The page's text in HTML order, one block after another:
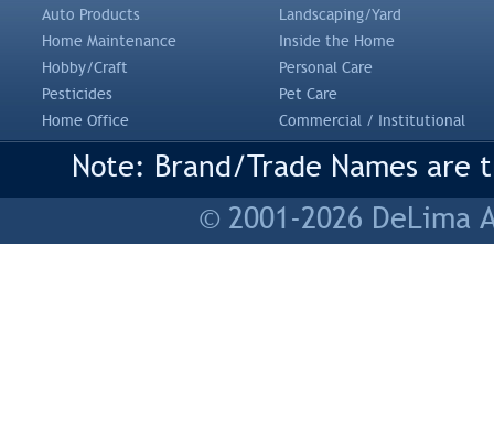
Auto Products
Landscaping/Yard
Home Maintenance
Inside the Home
Hobby/Craft
Personal Care
Pesticides
Pet Care
Home Office
Commercial / Institutional
Note: Brand/Trade Names
© 2001-2026 DeLima